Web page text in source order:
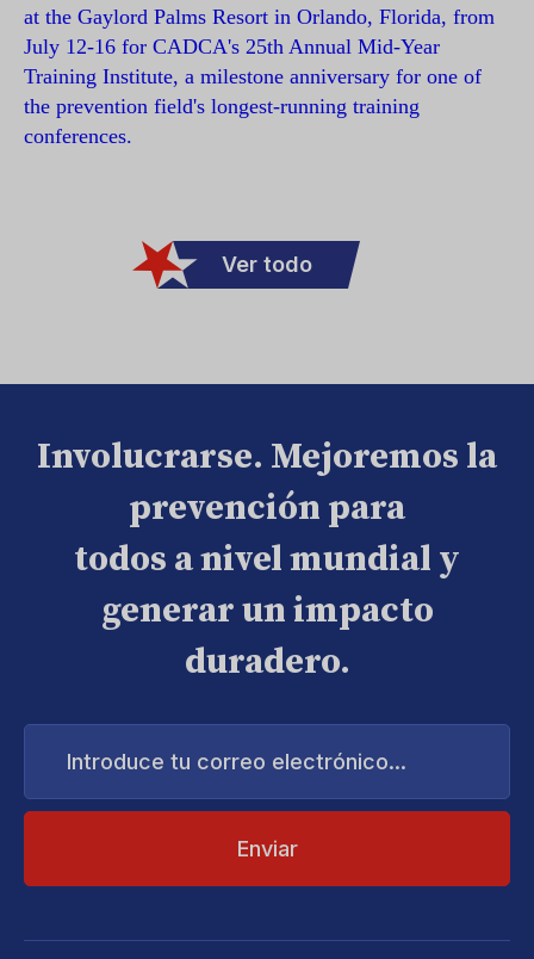
at the Gaylord Palms Resort in Orlando, Florida, from
July 12-16 for CADCA's 25th Annual Mid-Year
Training Institute, a milestone anniversary for one of
the prevention field's longest-running training
conferences.
Ver todo
Involucrarse. Mejoremos la
prevención para
todos a nivel mundial y
generar un impacto
duradero.
Introduce
correo